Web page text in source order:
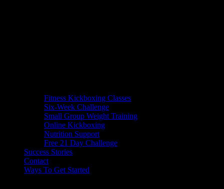
Fitness Kickboxing Classes
Six-Week Challenge
Small Group Weight Training
Online Kickboxing
Nutrition Support
Free 21 Day Challenge
Success Stories
Contact
Ways To Get Started